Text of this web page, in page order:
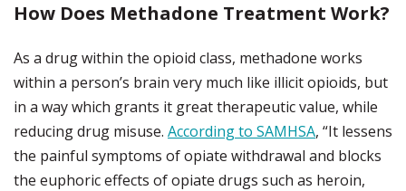
How Does Methadone Treatment Work?
As a drug within the opioid class, methadone works
within a person’s brain very much like illicit opioids, but
in a way which grants it great therapeutic value, while
reducing drug misuse. According to SAMHSA, “It lessens
the painful symptoms of opiate withdrawal and blocks
the euphoric effects of opiate drugs such as heroin,